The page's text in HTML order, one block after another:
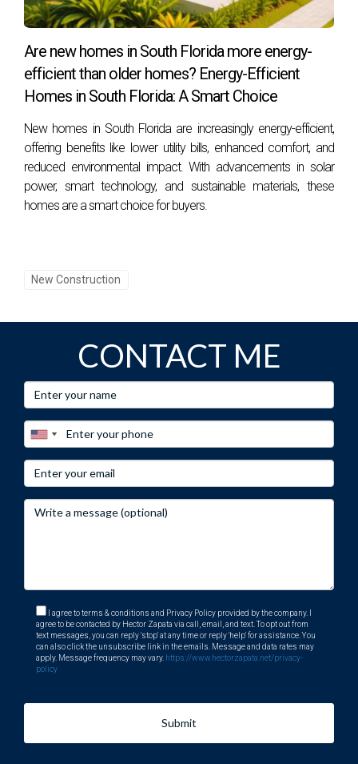
Young professionals can enjoy various activities such as
attending networking events, exploring art galleries,
participating in beach sports, or dining at trendy restaurants.
How can I connect with other digital nomads in
Miami?
Joining local meetups or online communities focused on
digital nomadism can be an excellent way to network with
others sharing similar lifestyles!
Are new homes in South Florida more energy-
efficient than older homes? Energy-Efficient
Homes in South Florida: A Smart Choice
New homes in South Florida are increasingly energy-efficient,
offering benefits like lower utility bills, enhanced comfort, and
reduced environmental impact. With advancements in solar
power, smart technology, and sustainable materials, these
homes are a smart choice for buyers.
New Construction
CONTACT ME
I agree to terms & conditions and Privacy Policy provided by the company. I
agree to be contacted by Hector Zapata via call, email, and text. To opt out from
text messages, you can reply 'stop' at any time or reply 'help' for assistance. You
can also click the unsubscribe link in the emails. Message and data rates may
apply. Message frequency may vary. https://www.hectorzapata.net/privacy-
policy
Submit